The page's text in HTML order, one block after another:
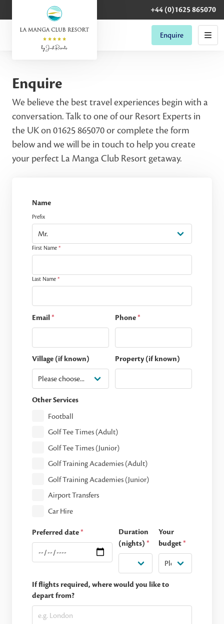
+44 (0)1625 865070
Enquire
Enquire
We believe the best travel experiences begin with a
conversation. Talk to one of our Resort Experts in
the UK on 01625 865070 or complete the form
below and we will be in touch to help you create
your perfect La Manga Club Resort getaway.
Name
Prefix
First Name *
Last Name *
Email* Phone*
Village (if known) Property (if known)
Other Services
Football
Golf Tee Times (Adult)
Golf Tee Times (Junior)
Golf Training Academies (Adult)
Golf Training Academies (Junior)
Airport Transfers
Car Hire
Preferred date*
Duration
(nights)*
Your
budget*
If flights required, where would you like to
depart from?